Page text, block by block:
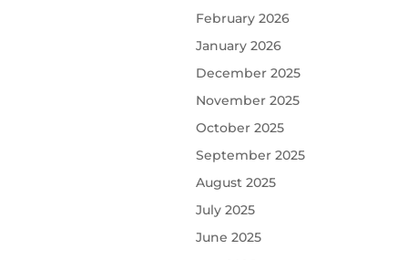
February 2026
January 2026
December 2025
November 2025
October 2025
September 2025
August 2025
July 2025
June 2025